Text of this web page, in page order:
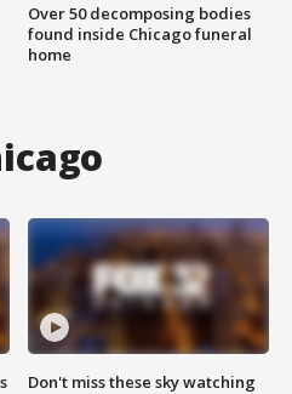
Over 50 decomposing bodies
found inside Chicago funeral
home
Don't miss these sky watching